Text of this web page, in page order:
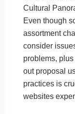
Cultural
Even though
assortment
consider
problems,
out proposal
practices is
websites